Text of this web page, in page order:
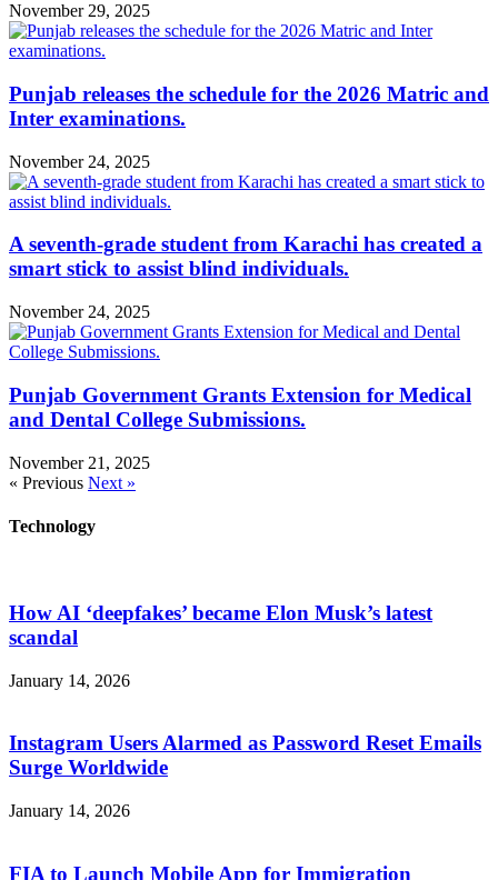
November 29, 2025
Punjab releases the schedule for the 2026 Matric and
Inter examinations.
November 24, 2025
A seventh-grade student from Karachi has created a
smart stick to assist blind individuals.
November 24, 2025
Punjab Government Grants Extension for Medical
and Dental College Submissions.
November 21, 2025
« Previous Next »
Technology
How AI ‘deepfakes’ became Elon Musk’s latest
scandal
January 14, 2026
Instagram Users Alarmed as Password Reset Emails
Surge Worldwide
January 14, 2026
FIA to Launch Mobile App for Immigration